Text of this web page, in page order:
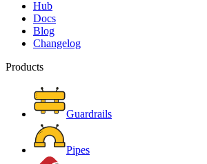
Hub
Docs
Blog
Changelog
Products
Guardrails
Pipes